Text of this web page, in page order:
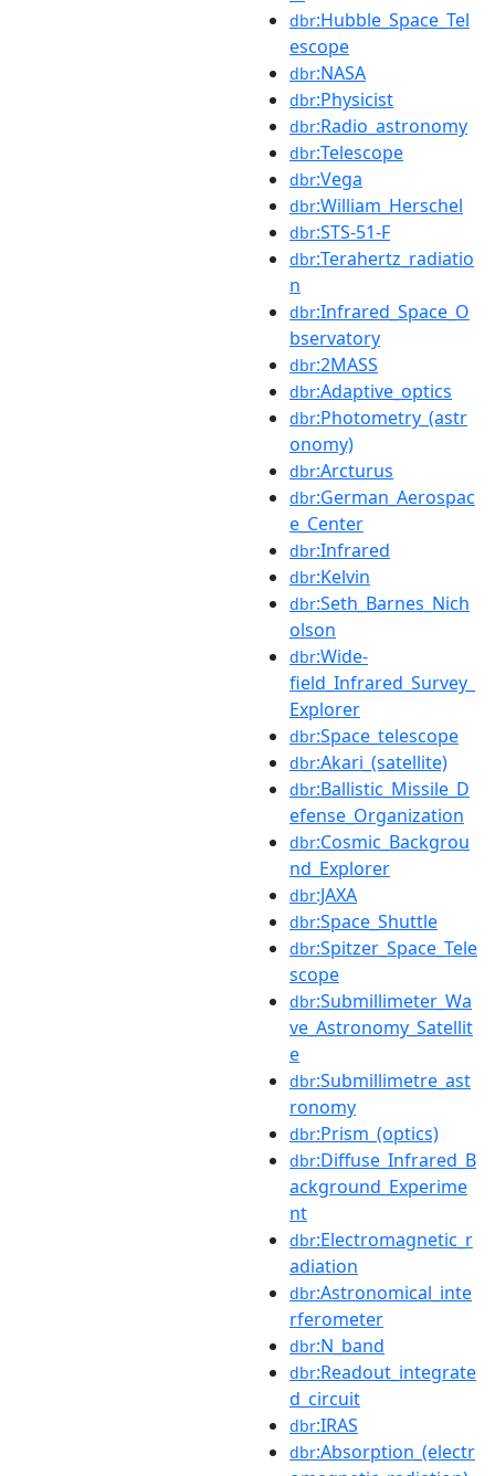
dbr:Hubble_Space_Tel
escope
dbr:NASA
dbr:Physicist
dbr:Radio_astronomy
dbr:Telescope
dbr:Vega
dbr:William_Herschel
dbr:STS-51-F
dbr:Terahertz_radiatio
n
dbr:Infrared_Space_O
bservatory
dbr:2MASS
dbr:Adaptive_optics
dbr:Photometry_(astr
onomy)
dbr:Arcturus
dbr:German_Aerospac
e_Center
dbr:Infrared
dbr:Kelvin
dbr:Seth_Barnes_Nich
olson
dbr:Wide-
field_Infrared_Survey_
Explorer
dbr:Space_telescope
dbr:Akari_(satellite)
dbr:Ballistic_Missile_D
efense_Organization
dbr:Cosmic_Backgrou
nd_Explorer
dbr:JAXA
dbr:Space_Shuttle
dbr:Spitzer_Space_Tele
scope
dbr:Submillimeter_Wa
ve_Astronomy_Satellit
e
dbr:Submillimetre_ast
ronomy
dbr:Prism_(optics)
dbr:Diffuse_Infrared_B
ackground_Experime
nt
dbr:Electromagnetic_r
adiation
dbr:Astronomical_inte
rferometer
dbr:N_band
dbr:Readout_integrate
d_circuit
dbr:IRAS
dbr:Absorption_(electr